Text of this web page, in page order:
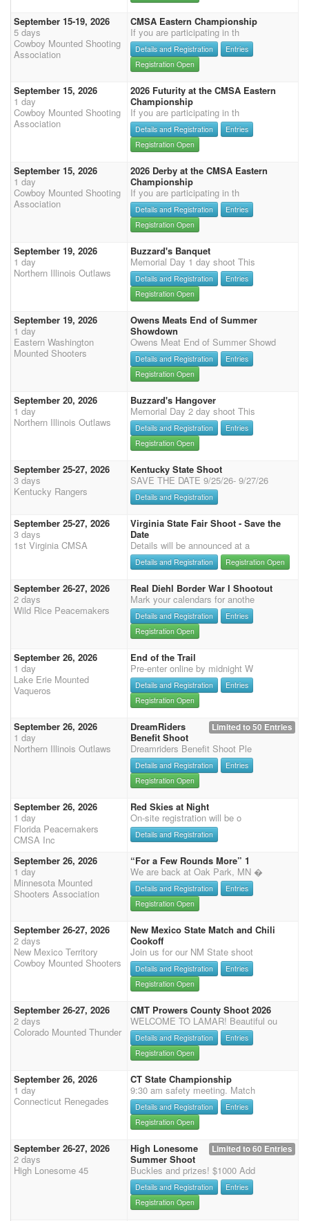
September 15-19, 2026
5 days
Cowboy Mounted Shooting
Association
CMSA Eastern Championship
If you are participating in th
Details and Registration
Entries
Registration Open
September 15, 2026
1 day
Cowboy Mounted Shooting
Association
2026 Futurity at the CMSA Eastern
Championship
If you are participating in th
Details and Registration
Entries
Registration Open
September 15, 2026
1 day
Cowboy Mounted Shooting
Association
2026 Derby at the CMSA Eastern
Championship
If you are participating in th
Details and Registration
Entries
Registration Open
September 19, 2026
1 day
Northern Illinois Outlaws
Buzzard's Banquet
Memorial Day 1 day shoot This
Details and Registration
Entries
Registration Open
September 19, 2026
1 day
Eastern Washington
Mounted Shooters
Owens Meats End of Summer
Showdown
Owens Meat End of Summer Showd
Details and Registration
Entries
Registration Open
September 20, 2026
1 day
Northern Illinois Outlaws
Buzzard's Hangover
Memorial Day 2 day shoot This
Details and Registration
Entries
Registration Open
September 25-27, 2026
3 days
Kentucky Rangers
Kentucky State Shoot
SAVE THE DATE 9/25/26- 9/27/26
Details and Registration
September 25-27, 2026
3 days
1st Virginia CMSA
Virginia State Fair Shoot - Save the
Date
Details will be announced at a
Details and Registration Registration Open
September 26-27, 2026
2 days
Wild Rice Peacemakers
Real Diehl Border War I Shootout
Mark your calendars for anothe
Details and Registration
Entries
Registration Open
September 26, 2026
1 day
Lake Erie Mounted
Vaqueros
End of the Trail
Pre-enter online by midnight W
Details and Registration
Entries
Registration Open
September 26, 2026
1 day
Northern Illinois Outlaws
Limited to 50 Entries
DreamRiders
Benefit Shoot
Dreamriders Benefit Shoot Ple
Details and Registration
Entries
Registration Open
September 26, 2026
1 day
Florida Peacemakers
CMSA Inc
Red Skies at Night
On-site registration will be o
Details and Registration
September 26, 2026
1 day
Minnesota Mounted
Shooters Association
“For a Few Rounds More” 1
We are back at Oak Park, MN �
Details and Registration
Entries
Registration Open
September 26-27, 2026
2 days
New Mexico Territory
Cowboy Mounted Shooters
New Mexico State Match and Chili
Cookoff
Join us for our NM State shoot
Details and Registration
Entries
Registration Open
September 26-27, 2026
2 days
Colorado Mounted Thunder
CMT Prowers County Shoot 2026
WELCOME TO LAMAR! Beautiful ou
Details and Registration
Entries
Registration Open
September 26, 2026
1 day
Connecticut Renegades
CT State Championship
9:30 am safety meeting. Match
Details and Registration
Entries
Registration Open
September 26-27, 2026
2 days
High Lonesome 45
Limited to 60 Entries
High Lonesome
Summer Shoot
Buckles and prizes! $1000 Add
Details and Registration
Entries
Registration Open